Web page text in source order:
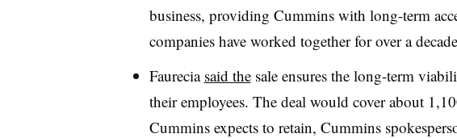
business, providing Cummins with long-term
companies have worked together for over a
Faurecia said thesale ensures the long-term
their employees. The deal would cover about
Cummins expects to retain, Cummins